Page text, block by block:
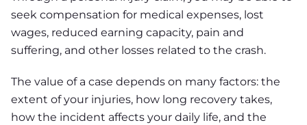
seek compensation for medical expenses, lost
wages, reduced earning capacity, pain and
suffering, and other losses related to the crash.
The value of a case depends on many factors: the
extent of your injuries, how long recovery takes,
how the incident affects your daily life, and the